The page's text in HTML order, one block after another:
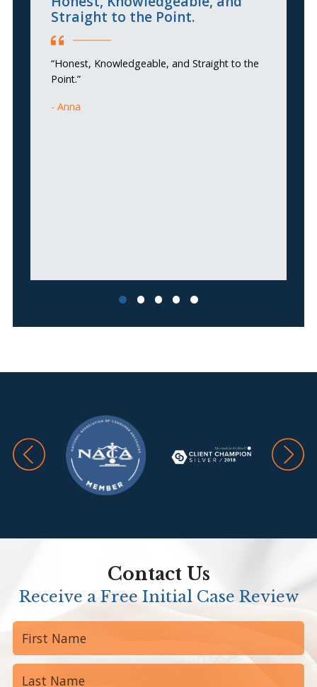
Straight to the Point.
“Honest, Knowledgeable, and Straight to the
Point.”
Anna
Contact Us
Receive a Free Initial Case Review